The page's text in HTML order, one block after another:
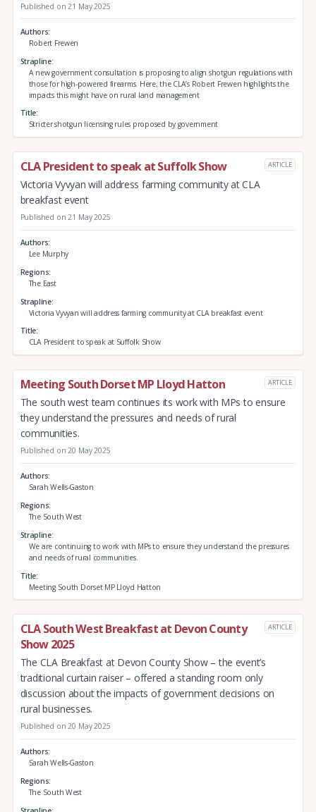
Published on 21 May 2025
Authors
Robert Frewen
Strapline
A new government consultation is proposing to align shotgun regulations with
those for high-powered firearms. Here, the CLA’s Robert Frewen highlights the
impacts this might have on rural land management
Title
Stricter shotgun licensing rules proposed by government
CLA President to speak at Suffolk Show ARTICLE
Victoria Vyvyan will address farming community at CLA
breakfast event
Published on 21 May 2025
Authors
Lee Murphy
Regions
The East
Strapline
Victoria Vyvyan will address farming community at CLA breakfast event
Title
CLA President to speak at Suffolk Show
Meeting South Dorset MP Lloyd Hatton ARTICLE
The south west team continues its work with MPs to ensure
they understand the pressures and needs of rural
communities.
Published on 20 May 2025
Authors
Sarah Wells-Gaston
Regions
The South West
Strapline
We are continuing to work with MPs to ensure they understand the pressures
and needs of rural communities.
Title
Meeting South Dorset MP Lloyd Hatton
CLA South West Breakfast at Devon County
Show 2025
ARTICLE
The CLA Breakfast at Devon County Show – the event’s
traditional curtain raiser – offered a standing room only
discussion about the impacts of government decisions on
rural businesses.
Published on 20 May 2025
Authors
Sarah Wells-Gaston
Regions
The South West